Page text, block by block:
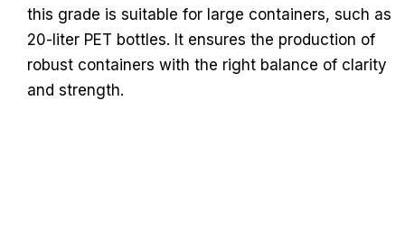
this grade is suitable for large containers, such as
20-liter PET bottles. It ensures the production of
robust containers with the right balance of clarity
and strength.